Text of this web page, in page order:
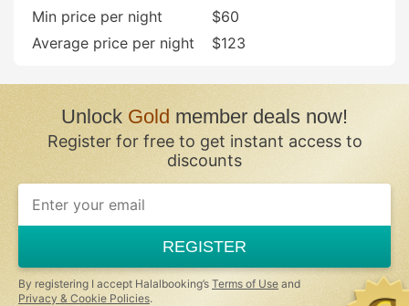
Min price per night
$60
Average price per night
$123
UnlockGoldmember deals now!
Register for free to get instant access to
discounts
If
you
ignore
this
field
REGISTER
By registering I accept Halalbooking’s Terms of Use and
Privacy & Cookie Policies.